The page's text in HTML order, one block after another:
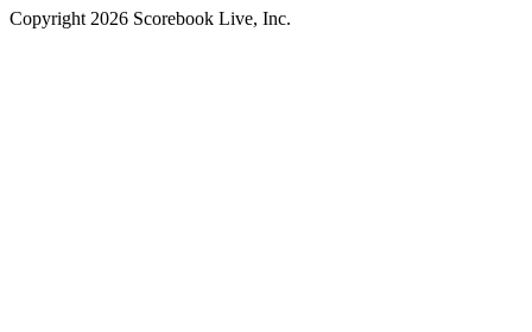
Copyright 2026 Scorebook Live, Inc.